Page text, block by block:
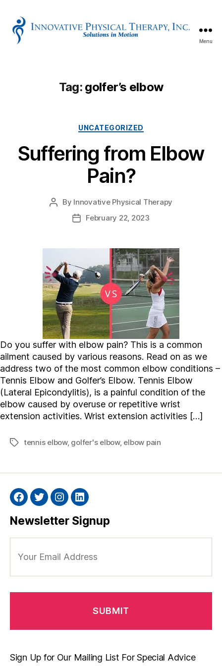
Menu
Tag: golfer’s elbow
Categories
UNCATEGORIZED
Suffering from Elbow
Pain?
Post
author
By Innovative Physical Therapy
PostFebruary 22, 2023
Do you suffer with elbow pain? This is a common
ailment caused by various reasons. Read on as we
address two of the most common elbow conditions –
Tennis Elbow and Golfer’s Elbow. Tennis Elbow
(Lateral Epicondylitis), is a painful condition of the
elbow caused by overuse or repetitive wrist
extension activities. Wrist extension activities […]
Tagstennis elbow, golfer's elbow, elbow pain
Facebook
TwitterInstagramLinkedin
Newsletter Signup
Email
Sign Up for Our Mailing List For Special Advice